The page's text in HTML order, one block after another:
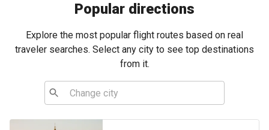
Popular directions
Explore the most popular flight routes based on real
traveler searches. Select any city to see top destinations
from it.